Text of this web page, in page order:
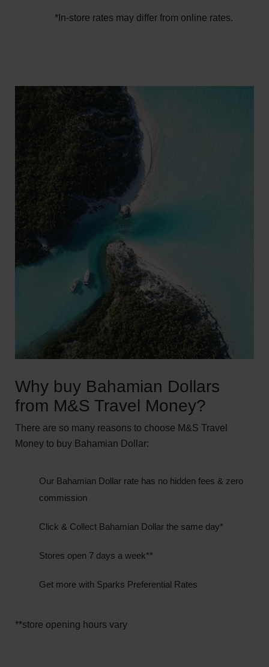
*In-store rates may differ from online rates.
Why buy Bahamian Dollars
from M&S Travel Money?
There are so many reasons to choose M&S Travel
Money to buy Bahamian Dollar:
Our Bahamian Dollar rate has no hidden fees & zero
commission
Click & Collect Bahamian Dollar the same day*
Stores open 7 days a week**
Get more with Sparks Preferential Rates
**store opening hours vary